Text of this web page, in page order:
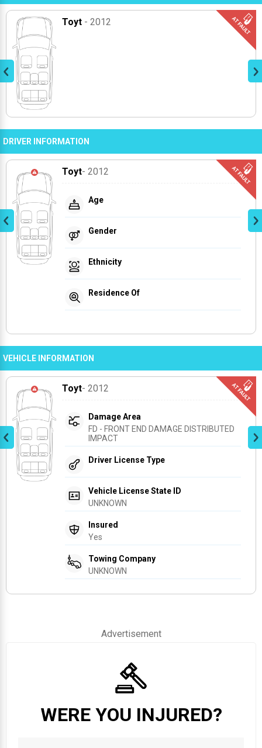
Toyt - 2012
DRIVER INFORMATION
Toyt- 2012
Age
Gender
Ethnicity
Residence Of
VEHICLE INFORMATION
Toyt- 2012
Damage Area
FD - FRONT END DAMAGE DISTRIBUTED
IMPACT
Driver License Type
Vehicle License State ID
UNKNOWN
Insured
Yes
Towing Company
UNKNOWN
Advertisement
WERE YOU INJURED?